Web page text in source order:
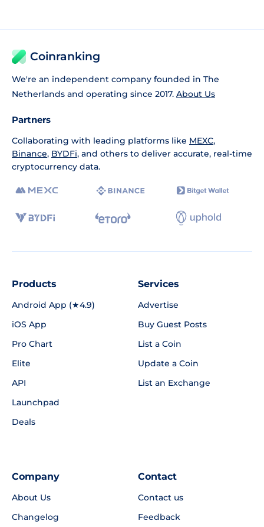
Coinranking
We're an independent company founded in The
Netherlands and operating since 2017. About Us
Partners
Collaborating with leading platforms like MEXC,
Binance, BYDFi, and others to deliver accurate, real-time
cryptocurrency data.
Products
Android App (★4.9)
iOS App
Pro Chart
Elite
API
Launchpad
Deals
Services
Advertise
Buy Guest Posts
List a Coin
Update a Coin
List an Exchange
Company
About Us
Changelog
Contact
Contact us
Feedback